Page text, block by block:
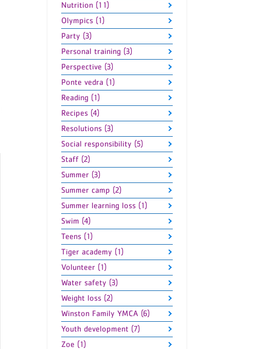
Nutrition (11)
Olympics (1)
Party (3)
Personal training (3)
Perspective (3)
Ponte vedra (1)
Reading (1)
Recipes (4)
Resolutions (3)
Social responsibility (5)
Staff (2)
Summer (3)
Summer camp (2)
Summer learning loss (1)
Swim (4)
Teens (1)
Tiger academy (1)
Volunteer (1)
Water safety (3)
Weight loss (2)
Winston Family YMCA (6)
Youth development (7)
Zoe (1)